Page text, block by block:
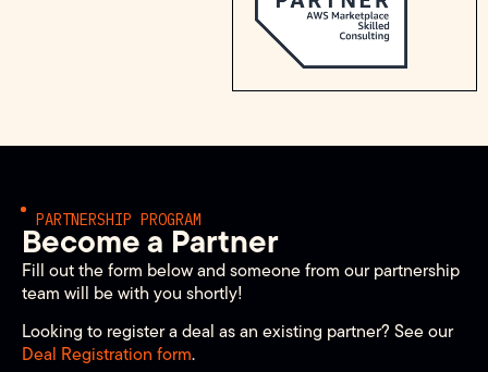
PARTNERSHIP PROGRAM
Become a Partner
Fill out the form below and someone from our partnership
team will be with you shortly!
Looking to register a deal as an existing partner? See our
Deal Registration form.